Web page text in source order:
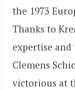
the 1973
Thanks to
expertise
Clemens
victorious at